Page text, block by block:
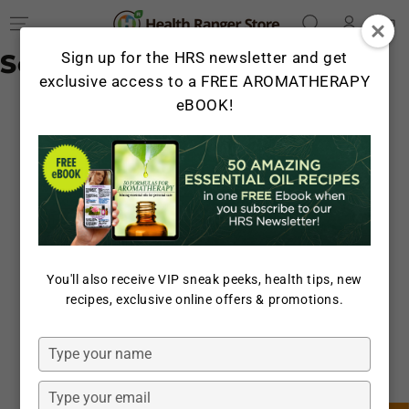
CONTENT
Cart
Search Results
Sign up for the HRS newsletter and get
exclusive access to a FREE AROMATHERAPY
eBOOK!
You'll also receive VIP sneak peeks, health tips, new
recipes, exclusive online offers & promotions.
Type
your
name
Type